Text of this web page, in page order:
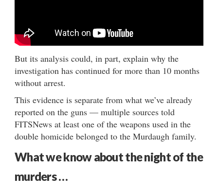
But its analysis could, in part, explain why the
investigation has continued for more than 10 months
without arrest.
This evidence is separate from what we’ve already
reported on the guns — multiple sources told
FITSNews at least one of the weapons used in the
double homicide belonged to the Murdaugh family.
What we know about the night of the
murders …